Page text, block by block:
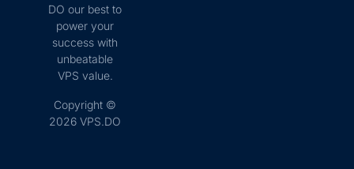
DO our best to
power your
success with
unbeatable
VPS value.
Copyright ©
2026 VPS.DO